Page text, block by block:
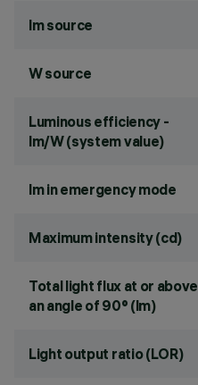
lm source
W source
Luminous efficiency -
lm/W (system value)
lm in emergency mode
Maximum intensity (cd)
Total light flux at or above
an angle of 90° (lm)
Light output ratio (LOR)